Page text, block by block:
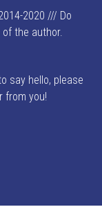
2020 /// Do
the author.
say hello, please
from you!